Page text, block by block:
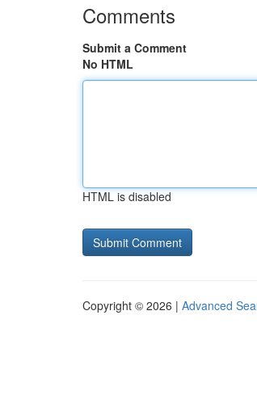
Comments
Submit a Comment
No HTML
HTML is disabled
Copyright © 2026 | Advanced